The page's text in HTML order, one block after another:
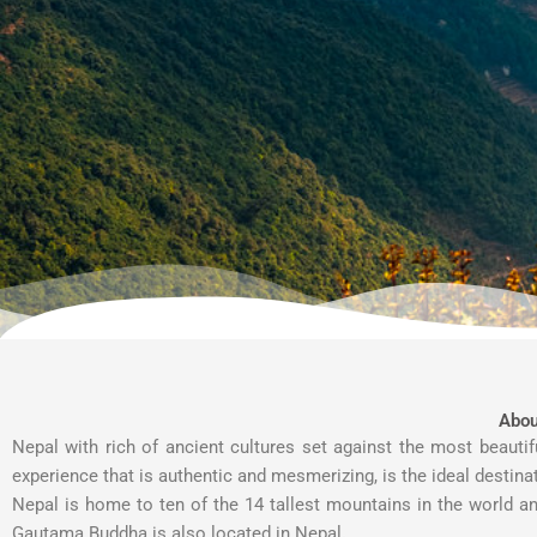
Nepal with rich of ancient cultures set against the most
experience that is authentic and mesmerizing, is the ideal
Nepal is home to ten of the 14 tallest mountains in the world